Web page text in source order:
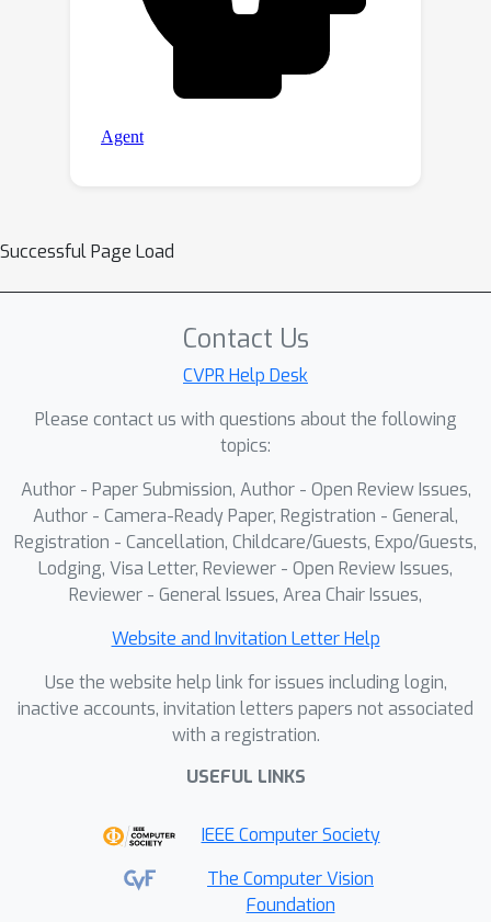
Successful Page Load
Contact Us
CVPR Help Desk
Please contact us with questions about the following
topics:
Author - Paper Submission, Author - Open Review Issues,
Author - Camera-Ready Paper, Registration - General,
Registration - Cancellation, Childcare/Guests, Expo/Guests,
Lodging, Visa Letter, Reviewer - Open Review Issues,
Reviewer - General Issues, Area Chair Issues,
Website and Invitation Letter Help
Use the website help link for issues including login,
inactive accounts, invitation letters papers not associated
with a registration.
USEFUL LINKS
IEEE Computer Society
The Computer Vision
Foundation